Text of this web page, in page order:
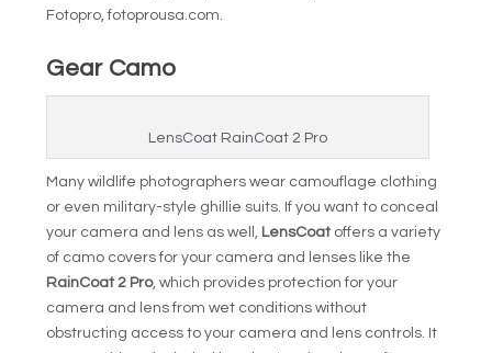
Fotopro, fotoprousa.com.
Gear Camo
LensCoat RainCoat 2 Pro
Many wildlife photographers wear camouflage clothing
or even military-style ghillie suits. If you want to conceal
your camera and lens as well, LensCoat offers a variety
of camo covers for your camera and lenses like the
RainCoat 2 Pro, which provides protection for your
camera and lens from wet conditions without
obstructing access to your camera and lens controls. It